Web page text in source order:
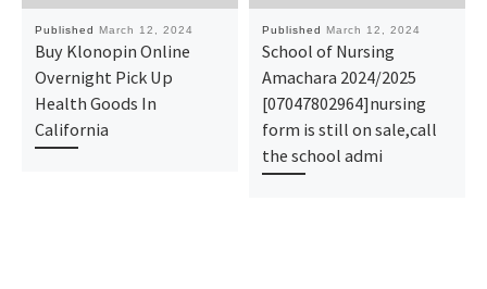
Published March 12, 2024
Buy Klonopin Online
Overnight Pick Up
Health Goods In
California
Published March 12, 2024
School of Nursing
Amachara 2024/2025
[07047802964]nursing
form is still on sale,call
the school admi